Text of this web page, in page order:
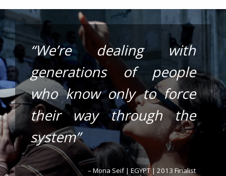
“We’re dealing with
generations of people
who know only to force
their way through the
system”
– Mona Seif | EGYPT | 2013 Finalist